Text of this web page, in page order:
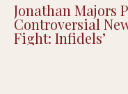
Jonathan Majors
Controversial
Fight: Infidels’